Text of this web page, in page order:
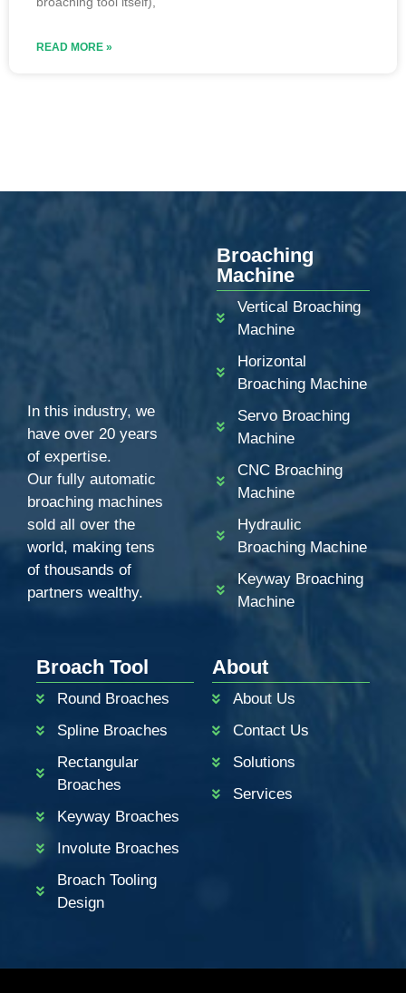
READ MORE »
In this industry, we
have over 20 years
of expertise.
Our fully automatic
broaching machines
sold all over the
world, making tens
of thousands of
partners wealthy.
Broaching
Machine
Vertical Broaching
Machine
Horizontal
Broaching Machine
Servo Broaching
Machine
CNC Broaching
Machine
Hydraulic
Broaching Machine
Keyway Broaching
Machine
Broach Tool
Round Broaches
Spline Broaches
Rectangular
Broaches
Keyway Broaches
Involute Broaches
Broach Tooling
Design
About
About Us
Contact Us
Solutions
Services
BN
KO